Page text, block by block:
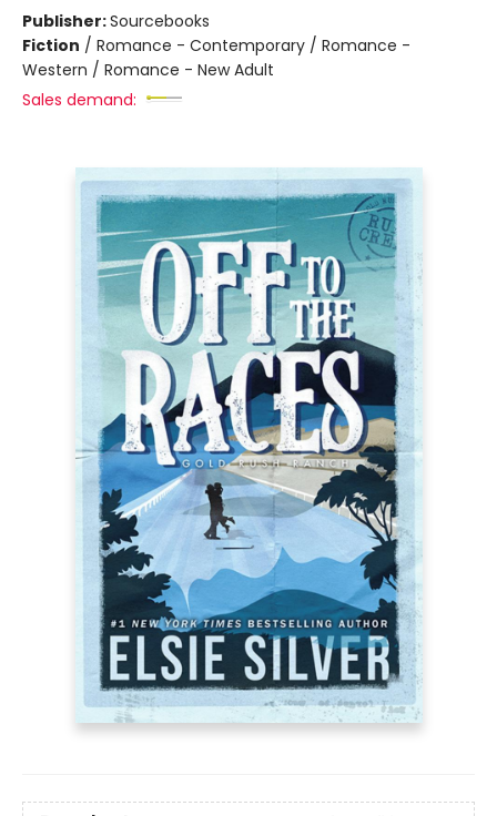
Publisher:Sourcebooks
Fiction / Romance - Contemporary / Romance -
Western / Romance - New Adult
Sales demand: